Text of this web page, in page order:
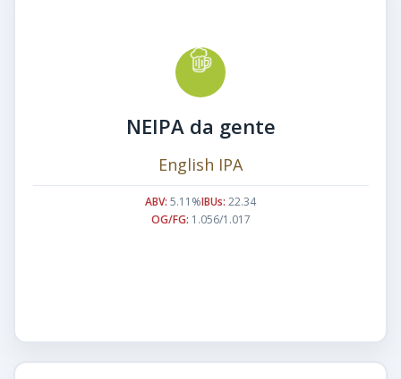
NEIPA da gente
English IPA
ABV: 5.11%IBUs: 22.34
OG/FG: 1.056/1.017